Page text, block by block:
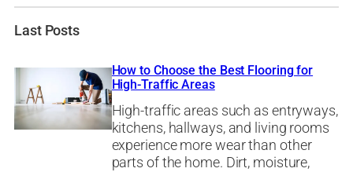
Last Posts
How to Choose the Best Flooring for
High-Traffic Areas
High-traffic areas such as entryways,
kitchens, hallways, and living rooms
experience more wear than other
parts of the home. Dirt, moisture,